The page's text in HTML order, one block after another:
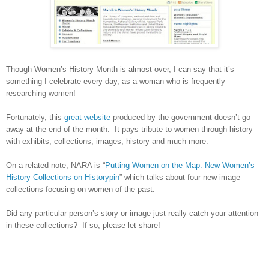
Though Women’s History Month is almost over, I can say that it’s
something I celebrate every day, as a woman who is frequently
researching women!
Fortunately, this great website produced by the government doesn’t go
away at the end of the month. It pays tribute to women through history
with exhibits, collections, images, history and much more.
On a related note, NARA is “Putting Women on the Map: New Women’s
History Collections on Historypin” which talks about four new image
collections focusing on women of the past.
Did any particular person’s story or image just really catch your attention
in these collections? If so, please let share!